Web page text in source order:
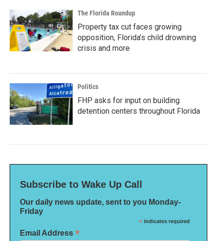
The Florida Roundup
Property tax cut faces growing
opposition, Florida’s child drowning
crisis and more
Politics
FHP asks for input on building
detention centers throughout Florida
Subscribe to Wake Up Call
Our daily news update, sent to you Monday-
Friday
* indicates required
Email Address *